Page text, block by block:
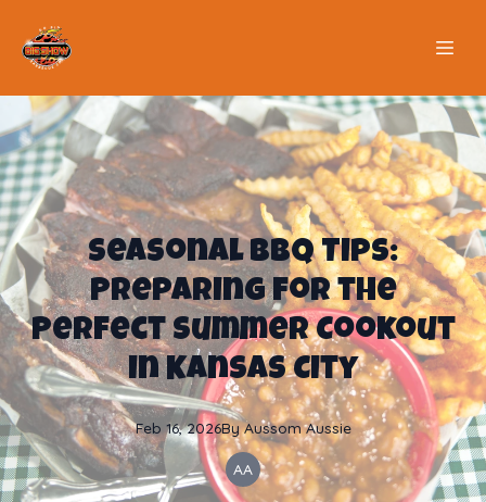
Seasonal BBQ Tips:
Preparing for the
Perfect Summer Cookout
in Kansas City
Feb 16, 2026By Aussom Aussie
AA